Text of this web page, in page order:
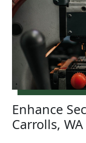
Enhance
Carrolls, WA